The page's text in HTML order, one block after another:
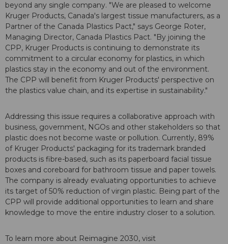
beyond any single company. "We are pleased to welcome
Kruger Products, Canada's largest tissue manufacturers, as a
Partner of the Canada Plastics Pact," says George Roter,
Managing Director, Canada Plastics Pact. "By joining the
CPP, Kruger Products is continuing to demonstrate its
commitment to a circular economy for plastics, in which
plastics stay in the economy and out of the environment.
The CPP will benefit from Kruger Products' perspective on
the plastics value chain, and its expertise in sustainability."
Addressing this issue requires a collaborative approach with
business, government, NGOs and other stakeholders so that
plastic does not become waste or pollution. Currently, 89%
of Kruger Products' packaging for its trademark branded
products is fibre-based, such as its paperboard facial tissue
boxes and coreboard for bathroom tissue and paper towels.
The company is already evaluating opportunities to achieve
its target of 50% reduction of virgin plastic. Being part of the
CPP will provide additional opportunities to learn and share
knowledge to move the entire industry closer to a solution.
To learn more about Reimagine 2030, visit